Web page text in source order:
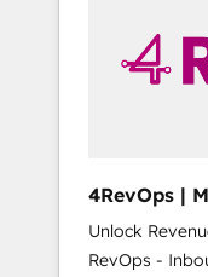
4RevOps |
🇦🇪 🇺🇸
Unlock
RevOps -